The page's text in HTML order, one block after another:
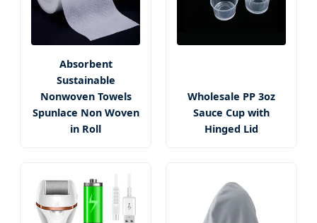
Absorbent
Sustainable
Nonwoven Towels
Spunlace Non Woven
in Roll
Wholesale PP 3oz
Sauce Cup with
Hinged Lid